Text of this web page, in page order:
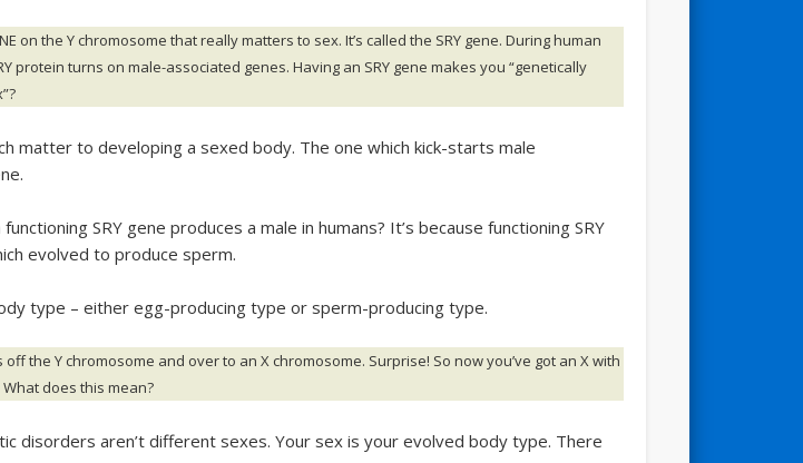
on the Y chromosome that really matters to sex. It’s called the SRY gene. During human
protein turns on male-associated genes. Having an SRY gene makes you “genetically
matter to developing a sexed body. The one which kick-starts male
SRY gene produces a male in humans? It’s because functioning SRY
evolved to produce sperm.
type – either egg-producing type or sperm-producing type.
off the Y chromosome and over to an X chromosome. Surprise! So now you’ve got an X with
What does this mean?
disorders aren’t different sexes. Your sex is your evolved body type. There